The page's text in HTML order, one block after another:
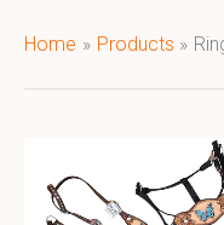
Home Products